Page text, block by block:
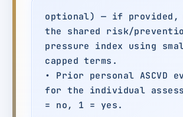
optional) — if provided,
the shared risk/
pressure index using
capped terms.
• Prior personal ASCVD
for the individual
= no, 1 = yes.